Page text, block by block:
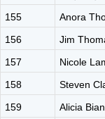
155
Anora
156
Jim
157
Nicole
158
Steven
159
Alicia